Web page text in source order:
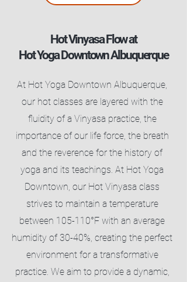
Hot Vinyasa Flow at
Hot Yoga Downtown Albuquerque
At Hot Yoga Downtown Albuquerque,
our hot classes are layered with the
fluidity of a Vinyasa practice, the
importance of our life force, the breath
and the reverence for the history of
yoga and its teachings. At Hot Yoga
Downtown, our Hot Vinyasa class
strives to maintain a temperature
between 105-110°F with an average
humidity of 30-40%, creating the perfect
environment for a transformative
practice. We aim to provide a dynamic,